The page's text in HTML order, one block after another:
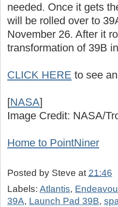
needed. Once it gets
will be rolled over to
November 26. After it
transformation of 39B
CLICK HERE to see
[NASA]
Image Credit: NASA/
Home to PointNiner
Posted by Steve at 21:46
Labels: Atlantis,
39A, Launch Pad 39B,